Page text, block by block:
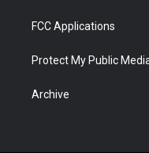
FCC Applications
Protect My Public
Archive